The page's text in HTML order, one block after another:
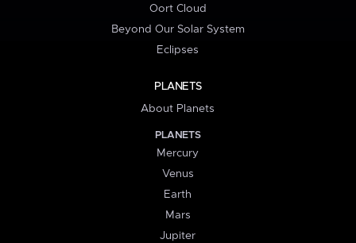
Oort Cloud
Beyond Our Solar System
Eclipses
PLANETS
About Planets
PLANETS
Mercury
Venus
Earth
Mars
Jupiter